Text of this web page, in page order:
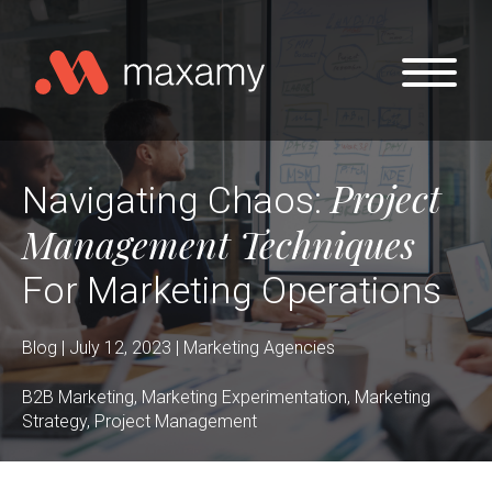
Skip to main content
Navigating Chaos:Project
Management Techniques
For Marketing Operations
Blog | July 12, 2023 | Marketing Agencies
B2B Marketing, Marketing Experimentation, Marketing
Strategy, Project Management